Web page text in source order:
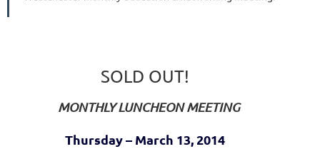
SOLD OUT!
MONTHLY LUNCHEON MEETING
Thursday – March 13, 2014